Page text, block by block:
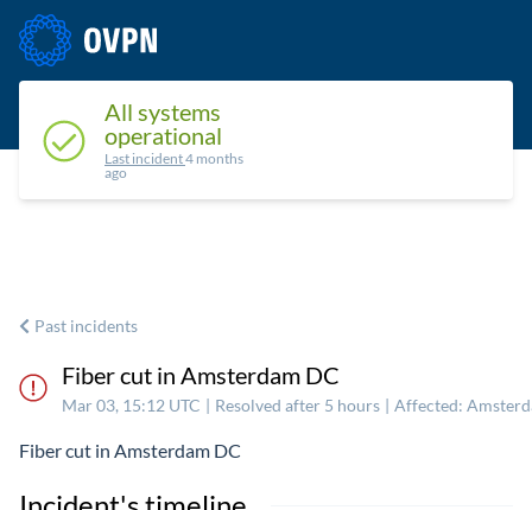
Upcoming maintenance
All systems
operational
Last incident4 months
ago
Past incidents
Fiber cut in Amsterdam DC
Mar 03, 15:12 UTC | Resolved after 5 hours | Affected:
Fiber cut in Amsterdam DC